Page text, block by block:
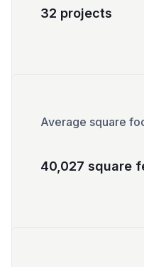
32 projects
Average square
40,027 square